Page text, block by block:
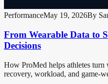
PerformanceMay 19, 2026By
From Wearable Data to
Decisions
How ProMed helps athletes turn
recovery, workload, and game-